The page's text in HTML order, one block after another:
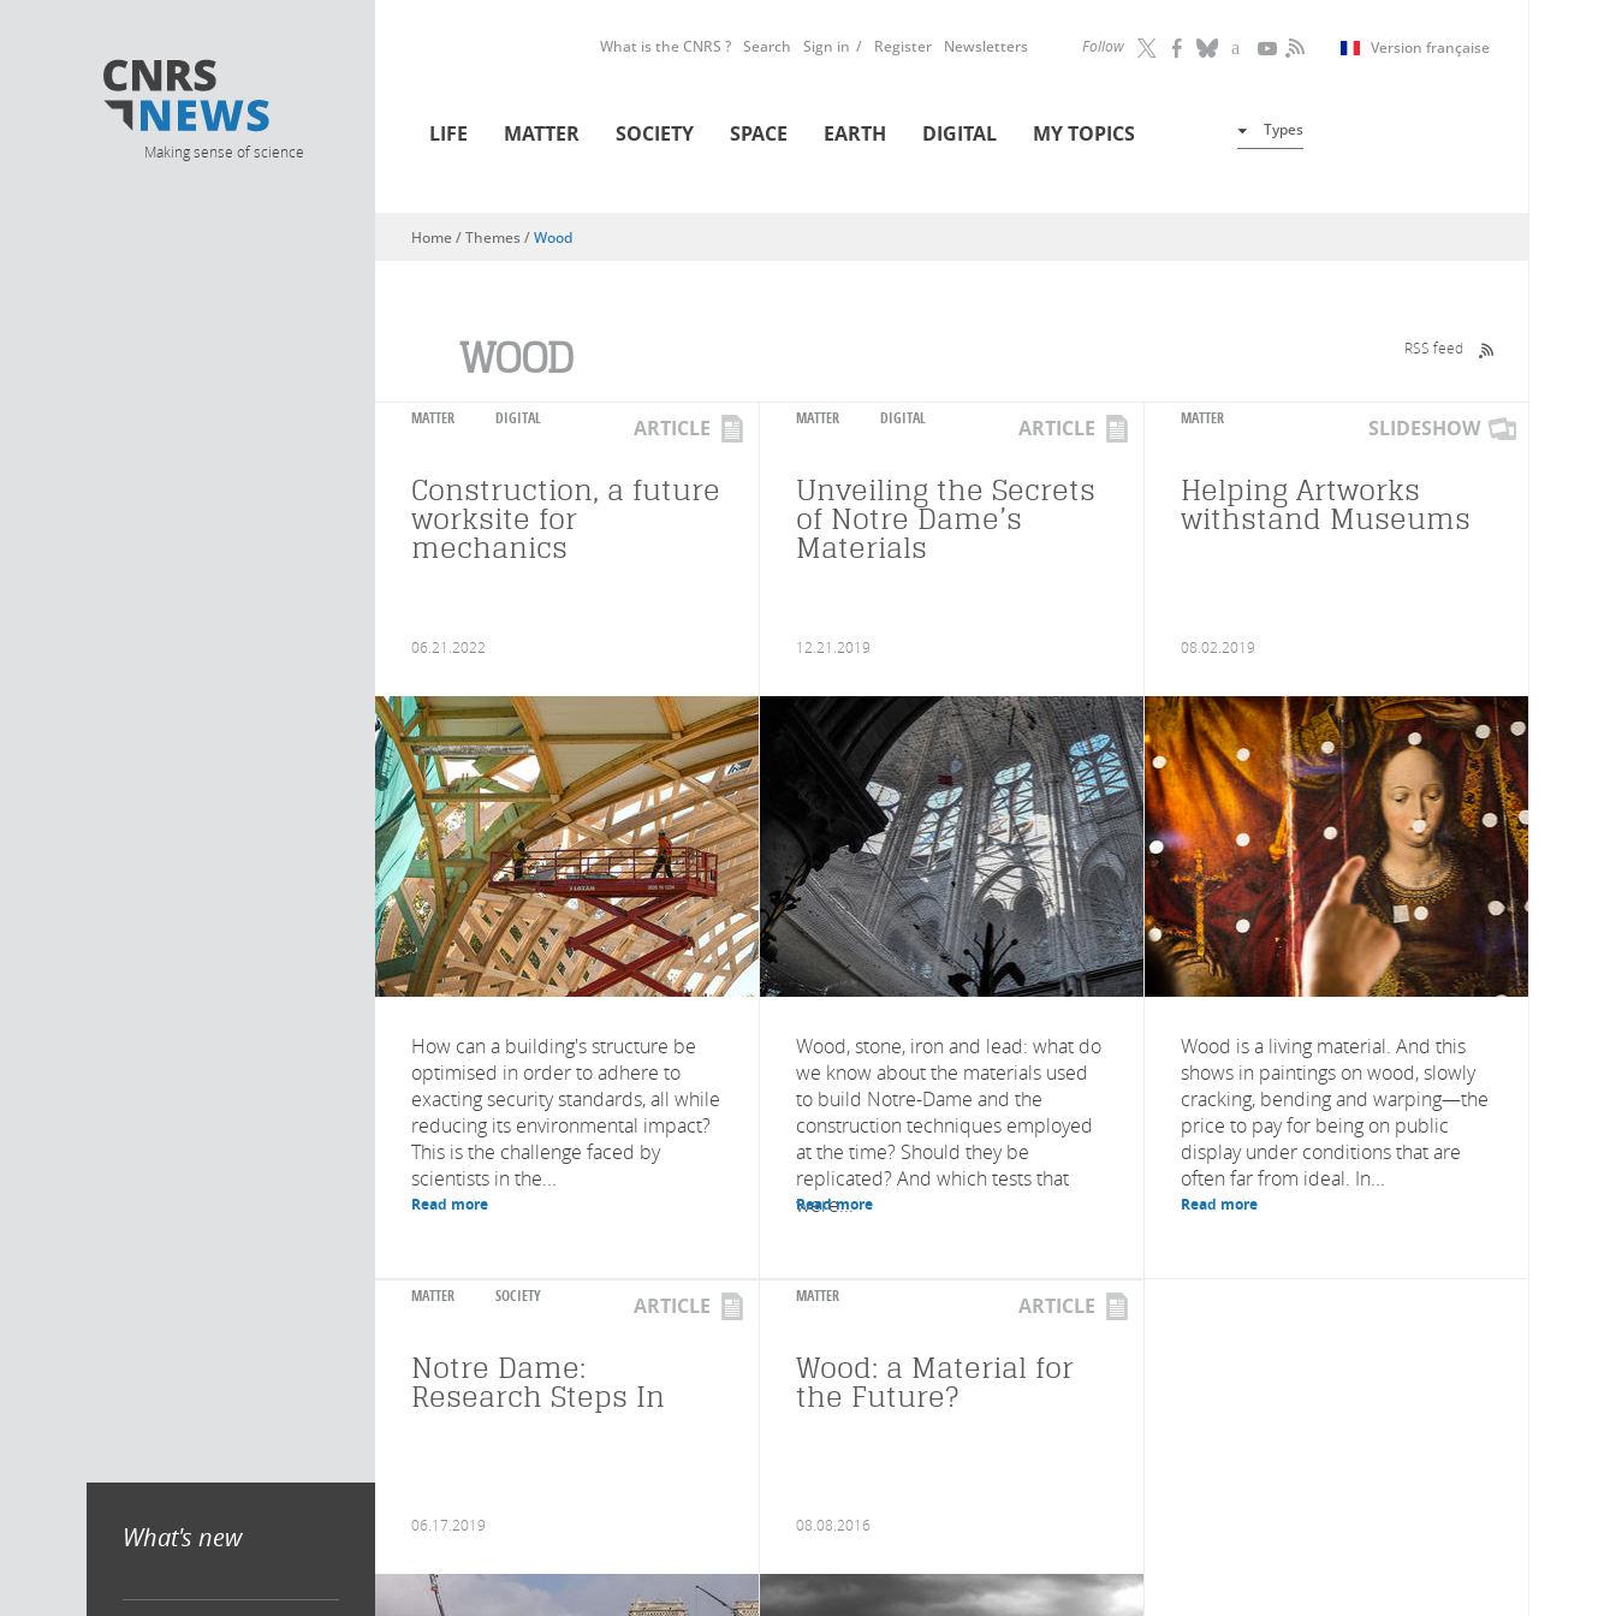
Making sense of science
Follow Version française
What is the CNRS ? Search Sign in Register Newsletters
LIFE MATTER SOCIETY SPACE EARTH DIGITAL MY TOPICS Types
You are here
Home/ Themes /Wood
WOOD RSS feed
MATTER DIGITAL ARTICLE
Construction, a future
worksite for
mechanics
06.21.2022
How can a building's structure be
optimised in order to adhere to
exacting security standards, all while
reducing its environmental impact?
This is the challenge faced by
scientists in the...
Read more
MATTER DIGITAL ARTICLE
Unveiling the Secrets
of Notre Dame’s
Materials
12.21.2019
Wood, stone, iron and lead: what do
we know about the materials used
to build Notre-Dame and the
construction techniques employed
at the time? Should they be
replicated? And which tests that
were...
Read more
MATTER SLIDESHOW
Helping Artworks
withstand Museums
08.02.2019
Wood is a living material. And this
shows in paintings on wood, slowly
cracking, bending and warping—the
price to pay for being on public
display under conditions that are
often far from ideal. In...
Read more
MATTER SOCIETY ARTICLE
Notre Dame:
Research Steps In
06.17.2019
MATTER ARTICLE
Wood: a Material for
the Future?
08.08.2016
What's new